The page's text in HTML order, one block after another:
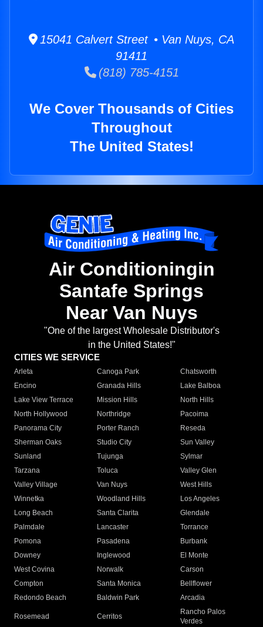
15041 Calvert Street • Van Nuys, CA
91411
(818) 785-4151
We Cover Thousands of Cities
Throughout
The United States!
Air Conditioningin
Santafe Springs
Near Van Nuys
"One of the largest Wholesale Distributor's
in the United States!"
CITIES WE SERVICE
Arleta Canoga Park
Chatsworth
Encino
Granada Hills
Lake Balboa
Lake View Terrace
Mission Hills
North Hills
North Hollywood
Northridge
Pacoima
Panorama City
Porter Ranch
Reseda
Sherman Oaks
Studio City
Sun Valley
Sunland
Tujunga
Sylmar
Tarzana
Toluca
Valley Glen
Valley Village
Van Nuys
West Hills
Winnetka
Woodland Hills
Los Angeles
Long Beach
Santa Clarita
Glendale
Palmdale
Lancaster
Torrance
Pomona
Pasadena
Burbank
Downey
Inglewood
El Monte
West Covina
Norwalk
Carson
Compton
Santa Monica
Bellflower
Redondo Beach
Baldwin Park Arcadia
Rosemead Cerritos
Rancho Palos
Verdes